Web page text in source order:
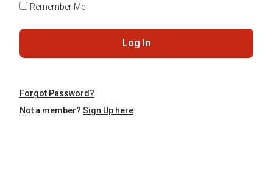
Remember Me
Log In
Forgot Password?
Not a member? Sign Up here